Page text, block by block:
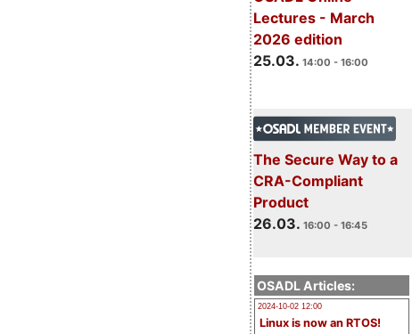
Lectures - March
2026 edition
25.03. 14:00 - 16:00
The Secure Way to a
CRA-Compliant
Product
26.03. 16:00 - 16:45
OSADL Articles:
2024-10-02 12:00
Linux is now an RTOS!